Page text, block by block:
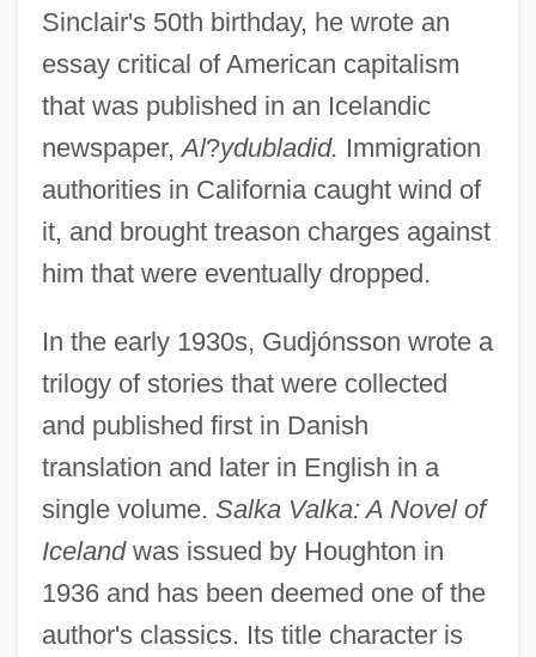
Sinclair's 50th birthday, he wrote an
essay critical of American capitalism
that was published in an Icelandic
newspaper,Al?ydubladid. Immigration
authorities in California caught wind of
it, and brought treason charges against
him that were eventually dropped.
In the early 1930s, Gudjónsson wrote a
trilogy of stories that were collected
and published first in Danish
translation and later in English in a
single volume. Salka Valka: A Novel of
Icelandwas issued by Houghton in
1936 and has been deemed one of the
author's classics. Its title character is